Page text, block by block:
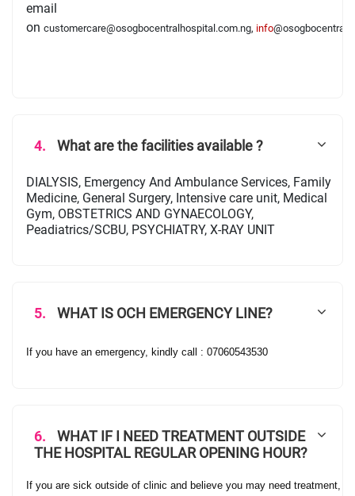
email
on customercare@osogbocentralhospital.com.ng, info
4. What are the facilities available ?
DIALYSIS, Emergency And Ambulance Services, Family
Medicine, General Surgery, Intensive care unit, Medical
Gym, OBSTETRICS AND GYNAECOLOGY,
Peadiatrics/SCBU, PSYCHIATRY, X-RAY UNIT
5. WHAT IS OCH EMERGENCY LINE?
If you have an emergency, kindly call : 07060543530
6.
WHAT IF I NEED TREATMENT OUTSIDE
THE HOSPITAL REGULAR OPENING HOUR?
If you are sick outside of clinic and believe you may need treatment,